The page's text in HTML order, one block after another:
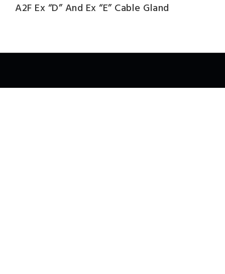
A2F Ex “d” And Ex “e” Cable Gland